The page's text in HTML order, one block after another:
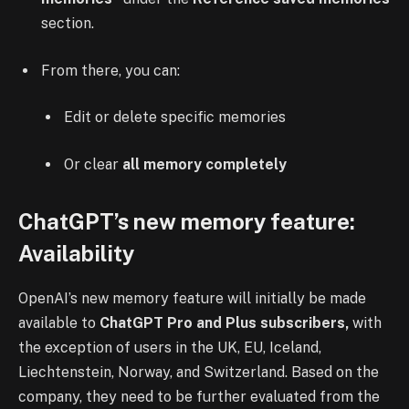
section.
From there, you can:
Edit or delete specific memories
Or clear all memory completely
ChatGPT’s new memory feature:
Availability
OpenAI’s new memory feature will initially be made
available to ChatGPT Pro and Plus subscribers, with
the exception of users in the UK, EU, Iceland,
Liechtenstein, Norway, and Switzerland. Based on the
company, they need to be further evaluated from the